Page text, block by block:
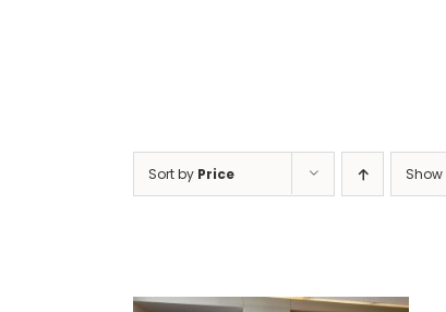
Sort by Price Show